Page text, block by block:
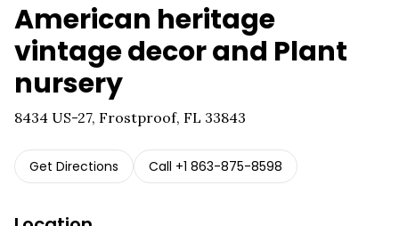
American heritage
vintage decor and Plant
nursery
8434 US-27, Frostproof, FL 33843
Get Directions Call +1 863-875-8598